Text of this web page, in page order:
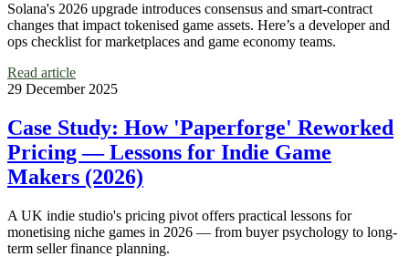
Solana's 2026 upgrade introduces consensus and smart-contract
changes that impact tokenised game assets. Here’s a developer and
ops checklist for marketplaces and game economy teams.
Read article
29 December 2025
Case Study: How 'Paperforge' Reworked
Pricing — Lessons for Indie Game
Makers (2026)
A UK indie studio's pricing pivot offers practical lessons for
monetising niche games in 2026 — from buyer psychology to long-
term seller finance planning.